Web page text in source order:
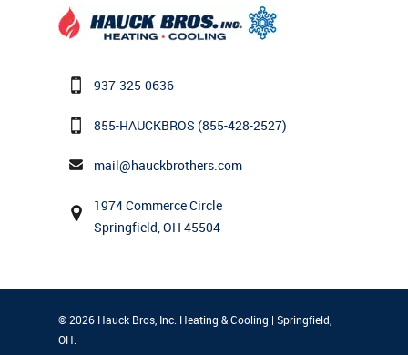
937-325-0636
855-HAUCKBROS (855-428-2527)
mail@hauckbrothers.com
1974 Commerce Circle
Springfield, OH 45504
© 2026 Hauck Bros, Inc. Heating & Cooling | Springfield,
OH.